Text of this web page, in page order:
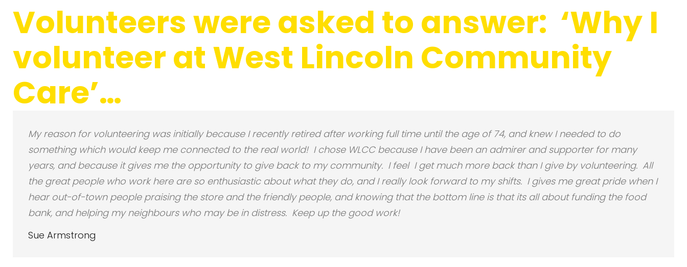
Volunteers were asked to answer: ‘Why I
volunteer at West Lincoln Community
Care’…
My reason for volunteering was initially because I recently retired after working full time until the age of 74, and knew I needed to do
something which would keep me connected to the real world! I chose WLCCbecause I have been an admirer and supporter for many
years, and because it gives me the opportunity to give back to my community. I feel I get much more back than I give by volunteering. All
the great people who work here are so enthusiastic about what they do, and I really look forward to my shifts. I gives me great pride when I
hear out-of-town people praising the store and the friendly people, and knowing that the bottom line is that its all about funding the food
bank, and helping my neighbours who may be in distress. Keep up the good work!
Sue Armstrong